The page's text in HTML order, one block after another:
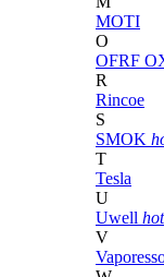
MOTI
O
OFRF
R
Rincoe
S
SMOK
T
Tesla
U
Uwell hot
V